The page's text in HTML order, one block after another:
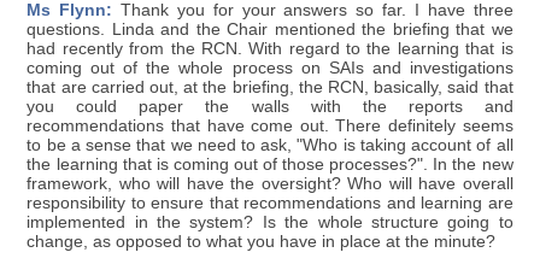
Ms Flynn: Thank you for your answers so far. I have three
questions. Linda and the Chair mentioned the briefing that we
had recently from the RCN. With regard to the learning that is
coming out of the whole process on SAIs and investigations
that are carried out, at the briefing, the RCN, basically, said that
you could paper the walls with the reports and
recommendations that have come out. There definitely seems
to be a sense that we need to ask, "Who is taking account of all
the learning that is coming out of those processes?". In the new
framework, who will have the oversight? Who will have overall
responsibility to ensure that recommendations and learning are
implemented in the system? Is the whole structure going to
change, as opposed to what you have in place at the minute?